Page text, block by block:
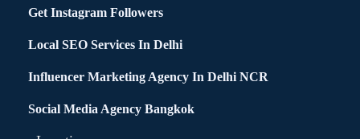
Get Instagram Followers
Local SEO Services In Delhi
Influencer Marketing Agency In Delhi NCR
Social Media Agency Bangkok